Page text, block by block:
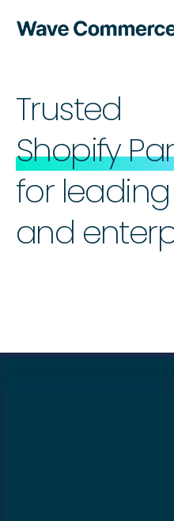
Trusted
Shopify
for
and